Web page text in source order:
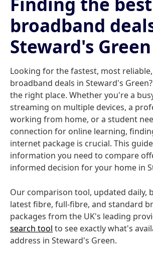
broadband
Steward's Green
Looking for the fastest, most
broadband deals in Steward's
the right place. Whether you're a
streaming on multiple devices, a
working from home, or a student
connection for online learning,
internet package is crucial. This
information you need to compare
informed decision for your home in
Our comparison tool, updated daily,
latest fibre, full-fibre, and standard
packages from the UK's leading
search tool to see exactly what's
address in Steward's Green.